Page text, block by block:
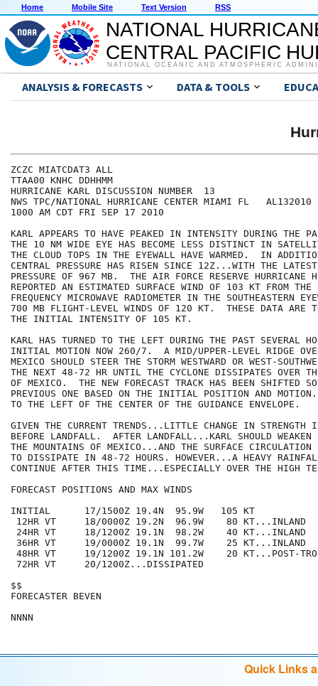
Home Mobile Site Text Version RSS
NATIONAL
CENTRAL PACIFIC
NATIONAL OCEANIC AND ATMOSPHERIC
ANALYSIS & FORECASTS DATA & TOOLS
ZCZC MIATCDAT3 ALL
TTAA00 KNHC DDHHMM
HURRICANE KARL DISCUSSION NUMBER  13
NWS TPC/NATIONAL HURRICANE CENTER MIAMI FL   AL132010
1000 AM CDT FRI SEP 17 2010
KARL APPEARS TO HAVE PEAKED IN INTENSITY DURING THE
THE 10 NM WIDE EYE HAS BECOME LESS DISTINCT IN
THE CLOUD TOPS IN THE EYEWALL HAVE WARMED.  IN
CENTRAL PRESSURE HAS RISEN SINCE 12Z...WITH THE LATEST
PRESSURE OF 967 MB.  THE AIR FORCE RESERVE HURRICANE
REPORTED AN ESTIMATED SURFACE WIND OF 103 KT FROM THE
FREQUENCY MICROWAVE RADIOMETER IN THE SOUTHEASTERN
700 MB FLIGHT-LEVEL WINDS OF 120 KT.  THESE DATA ARE
THE INITIAL INTENSITY OF 105 KT.
KARL HAS TURNED TO THE LEFT DURING THE PAST SEVERAL
INITIAL MOTION NOW 260/7.  A MID/UPPER-LEVEL RIDGE OVER
MEXICO SHOULD STEER THE STORM WESTWARD OR WEST-
THE NEXT 48-72 HR UNTIL THE CYCLONE DISSIPATES OVER
OF MEXICO.  THE NEW FORECAST TRACK HAS BEEN SHIFTED
PREVIOUS ONE BASED ON THE INITIAL POSITION AND
TO THE LEFT OF THE CENTER OF THE GUIDANCE ENVELOPE.
GIVEN THE CURRENT TRENDS...LITTLE CHANGE IN STRENGTH
BEFORE LANDFALL.  AFTER LANDFALL...KARL SHOULD WEAKEN
THE MOUNTAINS OF MEXICO...AND THE SURFACE CIRCULATION
TO DISSIPATE IN 48-72 HOURS. HOWEVER...A HEAVY
CONTINUE AFTER THIS TIME...ESPECIALLY OVER THE HIGH
FORECAST POSITIONS AND MAX WINDS
INITIAL      17/1500Z 19.4N  95.9W   105 KT
12HR VT     18/0000Z 19.2N  96.9W    80 KT...INLAND
24HR VT     18/1200Z 19.1N  98.2W    40 KT...INLAND
36HR VT     19/0000Z 19.1N  99.7W    25 KT...INLAND
48HR VT     19/1200Z 19.1N 101.2W    20 KT...POST-TROP/
72HR VT     20/1200Z...DISSIPATED
$$
FORECASTER BEVEN
Quick Links